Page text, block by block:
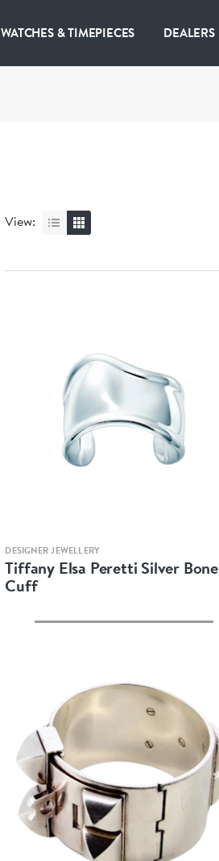
WATCHES & TIMEPIECES DEALERS
View:
Quick view
DESIGNER JEWELLERY
Tiffany Elsa Peretti Silver Bone
Cuff